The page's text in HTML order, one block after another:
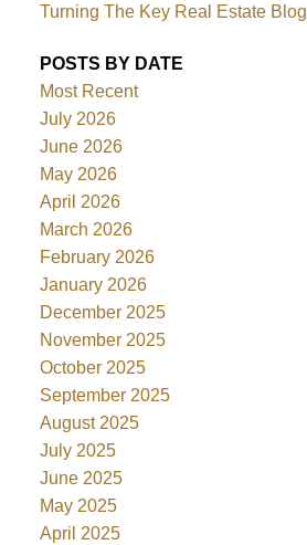
Turning The Key Real Estate Blog
POSTS BY DATE
Most Recent
July 2026
June 2026
May 2026
April 2026
March 2026
February 2026
January 2026
December 2025
November 2025
October 2025
September 2025
August 2025
July 2025
June 2025
May 2025
April 2025